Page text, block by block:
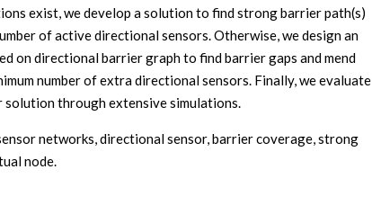
exist, we develop a solution to find strong barrier path(s)
of active directional sensors. Otherwise, we design an
on directional barrier graph to find barrier gaps and mend
number of extra directional sensors. Finally, we evaluate
solution through extensive simulations.
networks, directional sensor, barrier coverage, strong
node.